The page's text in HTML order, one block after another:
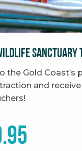
Sanctuary
the Gold Coast’s
and receive